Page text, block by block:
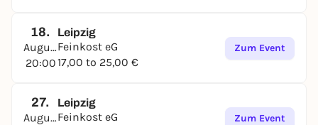
18.
August
20:00
Leipzig
Feinkost eG
17,00 to 25,00 €
Zum Event
27.
August
Leipzig
Feinkost eG
Zum Event